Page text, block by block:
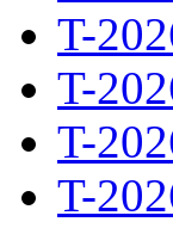
T-
T-
T-
T-